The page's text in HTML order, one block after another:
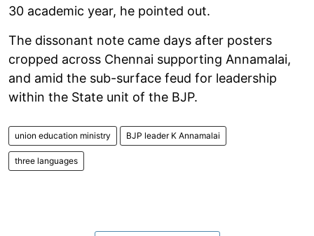
30 academic year, he pointed out.
The dissonant note came days after posters
cropped across Chennai supporting Annamalai,
and amid the sub-surface feud for leadership
within the State unit of the BJP.
union education ministry BJP leader K Annamalai
three languages